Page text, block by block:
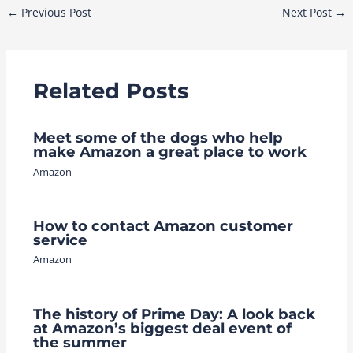
Post
← Previous Post Next Post →
Related Posts
Meet some of the dogs who help
make Amazon a great place to work
Amazon
How to contact Amazon customer
service
Amazon
The history of Prime Day: A look back
at Amazon’s biggest deal event of
the summer